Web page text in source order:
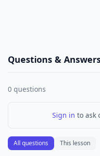
Questions &
0 questions
Sign in to ask
All questions This lesson